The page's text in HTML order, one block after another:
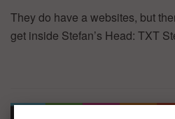
They do have a websites, but
get inside Stefan’s Head: TXT